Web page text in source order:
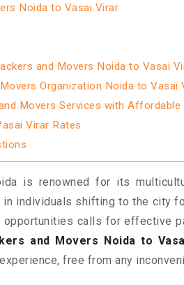
Noida to Vasai Virar
and Movers Noida to Vasai
Organization Noida to Vasai
Movers Services with Affordable
Virar Rates
is renowned for its
in individuals shifting to the city
calls for effective
and Movers Noida to
free from any